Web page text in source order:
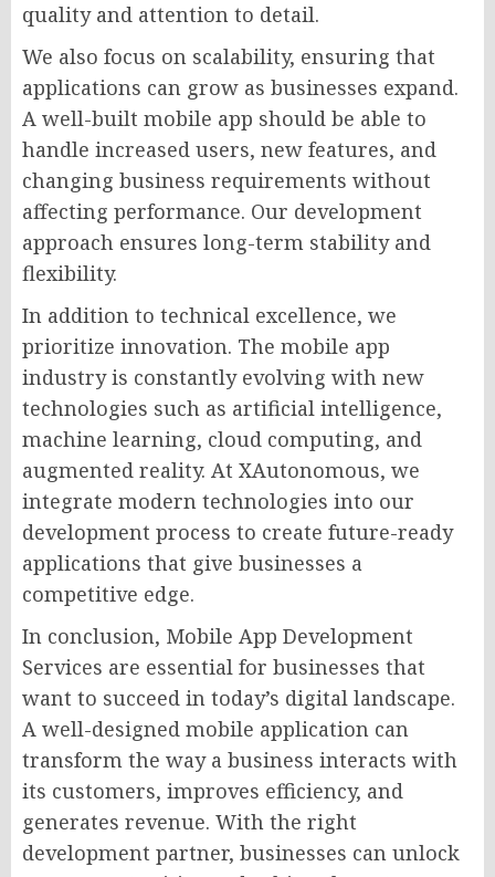
quality and attention to detail.
We also focus on scalability, ensuring that
applications can grow as businesses expand.
A well-built mobile app should be able to
handle increased users, new features, and
changing business requirements without
affecting performance. Our development
approach ensures long-term stability and
flexibility.
In addition to technical excellence, we
prioritize innovation. The mobile app
industry is constantly evolving with new
technologies such as artificial intelligence,
machine learning, cloud computing, and
augmented reality. At XAutonomous, we
integrate modern technologies into our
development process to create future-ready
applications that give businesses a
competitive edge.
In conclusion, Mobile App Development
Services are essential for businesses that
want to succeed in today’s digital landscape.
A well-designed mobile application can
transform the way a business interacts with
its customers, improves efficiency, and
generates revenue. With the right
development partner, businesses can unlock